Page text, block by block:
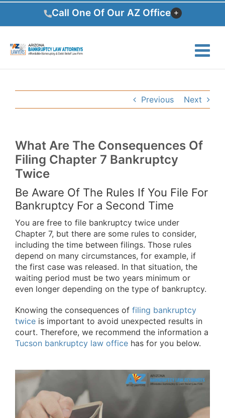
Skip
content
Call One Of Our AZ Office
Previous Next
What Are The Consequences Of
Filing Chapter 7 Bankruptcy
Twice
Be Aware Of The Rules If You File For
Bankruptcy For a Second Time
You are free to file bankruptcy twice under
Chapter 7, but there are some rules to consider,
including the time between filings. Those rules
depend on many circumstances, for example, if
the first case was released. In that situation, the
waiting period must be two years minimum or
even longer depending on the type of bankruptcy.
Knowing the consequences of filing bankruptcy
twice is important to avoid unexpected results in
court. Therefore, we recommend the information a
Tucson bankruptcy law office has for you below.